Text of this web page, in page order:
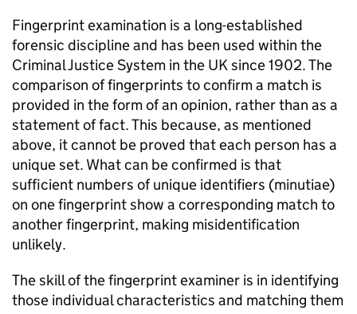
Fingerprint examination is a long-established
forensic discipline and has been used within the
Criminal Justice System in the UK since 1902. The
comparison of fingerprints to confirm a match is
provided in the form of an opinion, rather than as a
statement of fact. This because, as mentioned
above, it cannot be proved that each person has a
unique set. What can be confirmed is that
sufficient numbers of unique identifiers (minutiae)
on one fingerprint show a corresponding match to
another fingerprint, making misidentification
unlikely.
The skill of the fingerprint examiner is in identifying
those individual characteristics and matching them